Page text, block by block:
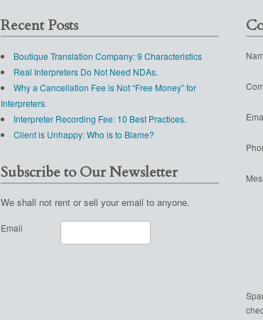
Recent Posts
Boutique Translation Company: 9 Characteristics
Real Interpreters Do Not Need NDAs.
Why a Cancellation Fee is Not “Free Money” for
Interpreters.
Interpreter Recording Fee: 10 Best Practices.
Client is Unhappy: Who is to Blame?
Subscribe to Our Newsletter
We shall not rent or sell your email to anyone.
Email